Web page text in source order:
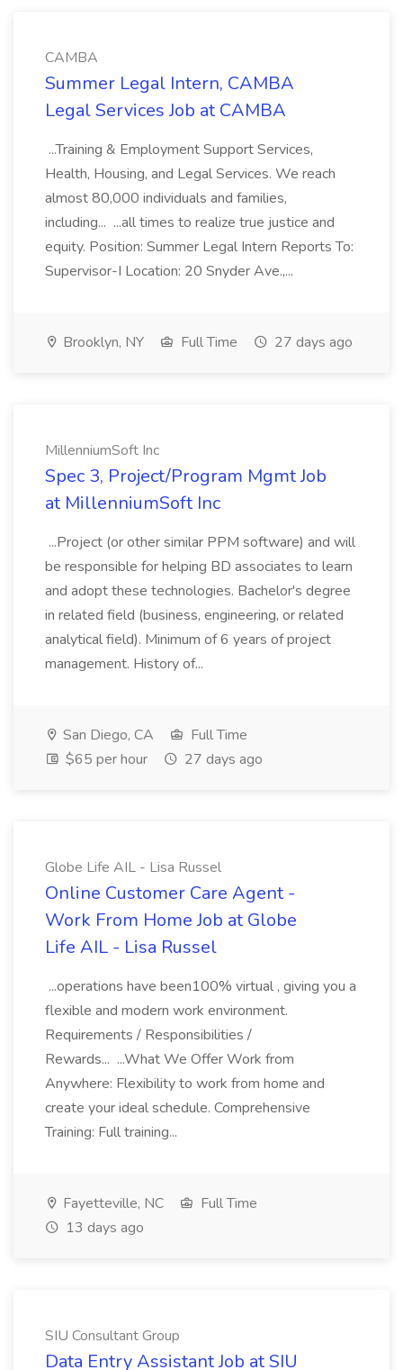
CAMBA
Summer Legal Intern, CAMBA
Legal Services Job at CAMBA
...Training & Employment Support Services,
Health, Housing, and Legal Services. We reach
almost 80,000 individuals and families,
including... ...all times to realize true justice and
equity. Position: Summer Legal Intern Reports To:
Supervisor-I Location: 20 Snyder Ave.,...
Brooklyn, NY Full Time 27 days ago
MillenniumSoft Inc
Spec 3, Project/Program Mgmt Job
at MillenniumSoft Inc
...Project (or other similar PPM software) and will
be responsible for helping BD associates to learn
and adopt these technologies. Bachelor's degree
in related field (business, engineering, or related
analytical field). Minimum of 6 years of project
management. History of...
San Diego, CA
Full Time
$65 per hour
27 days ago
Globe Life AIL - Lisa Russel
Online Customer Care Agent -
Work From Home Job at Globe
Life AIL - Lisa Russel
...operations have been100% virtual , giving you a
flexible and modern work environment.
Requirements / Responsibilities /
Rewards... ...What We Offer Work from
Anywhere: Flexibility to work from home and
create your ideal schedule. Comprehensive
Training: Full training...
Fayetteville, NC
Full Time
13 days ago
SIU Consultant Group
Data Entry Assistant Job at SIU